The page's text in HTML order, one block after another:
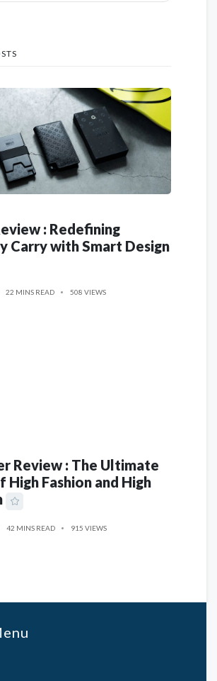
: Redefining
Carry with Smart Design
22 MINS READ 508 VIEWS
Review : The Ultimate
High Fashion and High
42 MINS READ 915 VIEWS